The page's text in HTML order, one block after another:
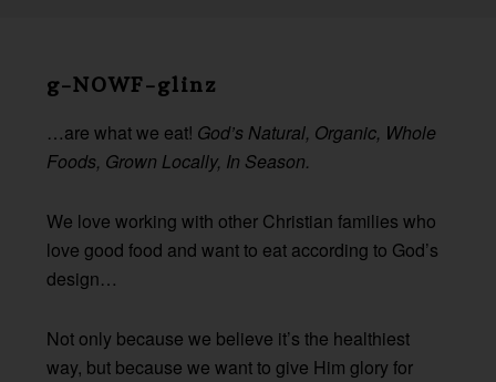
Footer
g-NOWF-glinz
…are what we eat! God’s Natural, Organic, Whole
Foods, Grown Locally, In Season.
We love working with other Christian families who
love good food and want to eat according to God’s
design…
Not only because we believe it’s the healthiest
way, but because we want to give Him glory for